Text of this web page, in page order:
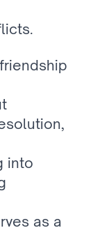
into
as a